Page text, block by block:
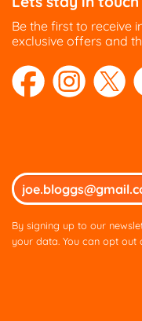
Be the first to receive
exclusive offers and
By signing up to our
your data. You can opt out